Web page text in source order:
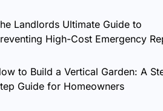
Landlords Ultimate Guide to
High-Cost Emergency
to Build a Vertical Garden: A
Guide for Homeowners